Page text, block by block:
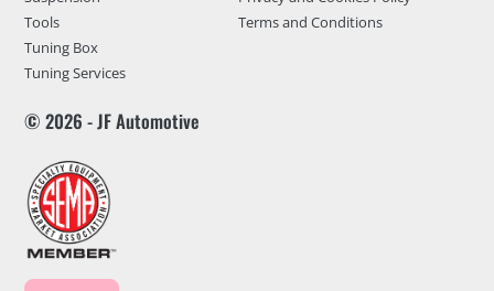
Tools
Tuning Box
Tuning Services
Terms and Conditions
© 2026 - JF Automotive